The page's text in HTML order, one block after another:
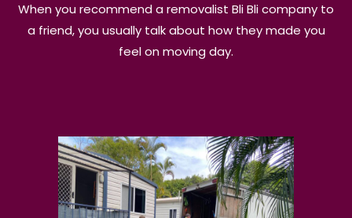
When you recommend a removalist Bli Bli company to
a friend, you usually talk about how they made you
feel on moving day.